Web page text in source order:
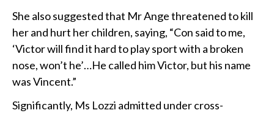
She also suggested that Mr Ange threatened to kill
her and hurt her children, saying, “Con said to me,
‘Victor will find it hard to play sport with a broken
nose, won’t he’…He called him Victor, but his name
was Vincent.”
Significantly, Ms Lozzi admitted under cross-